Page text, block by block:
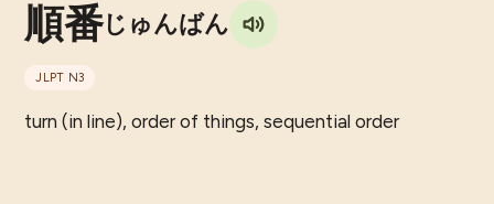
順番じゅんばん
JLPT N3
turn (in line), order of things, sequential order